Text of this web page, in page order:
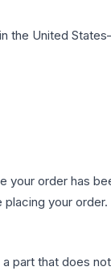
the United
order has
placing your order.
a part that does